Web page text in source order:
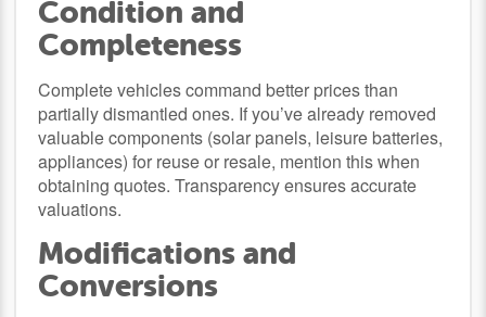
Condition and
Completeness
Complete vehicles command better prices than
partially dismantled ones. If you’ve already removed
valuable components (solar panels, leisure batteries,
appliances) for reuse or resale, mention this when
obtaining quotes. Transparency ensures accurate
valuations.
Modifications and
Conversions